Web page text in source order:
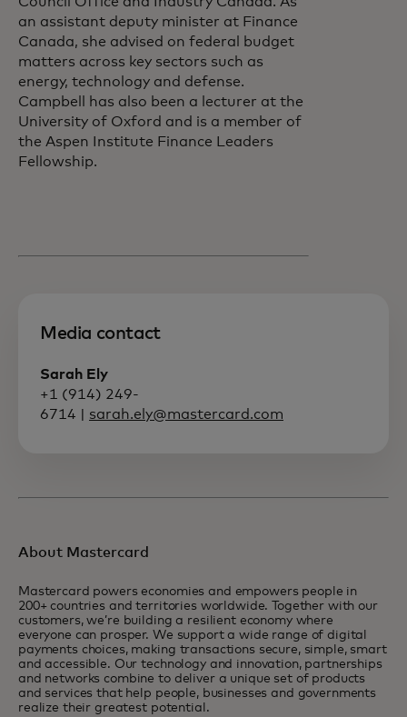
an assistant deputy minister at Finance
Canada, she advised on federal budget
matters across key sectors such as
energy, technology and defense.
Campbell has also been a lecturer at the
University of Oxford and is a member of
the Aspen Institute Finance Leaders
Fellowship.
Media contact
Sarah Ely
+1 (914) 249-
6714 | sarah.ely@mastercard.com
About Mastercard
Mastercard powers economies and empowers people in
200+ countries and territories worldwide. Together with our
customers, we’re building a resilient economy where
everyone can prosper. We support a wide range of digital
payments choices, making transactions secure, simple, smart
and accessible. Our technology and innovation, partnerships
and networks combine to deliver a unique set of products
and services that help people, businesses and governments
realize their greatest potential.